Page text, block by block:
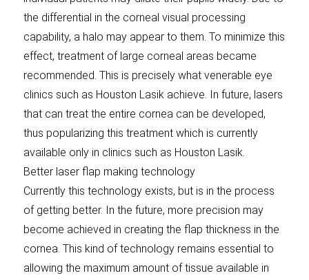
the differential in the corneal visual processing
capability, a halo may appear to them. To minimize this
effect, treatment of large corneal areas became
recommended. This is precisely what venerable eye
clinics such as Houston Lasik achieve. In future, lasers
that can treat the entire cornea can be developed,
thus popularizing this treatment which is currently
available only in clinics such as Houston Lasik.
Better laser flap making technology
Currently this technology exists, but is in the process
of getting better. In the future, more precision may
become achieved in creating the flap thickness in the
cornea. This kind of technology remains essential to
allowing the maximum amount of tissue available in